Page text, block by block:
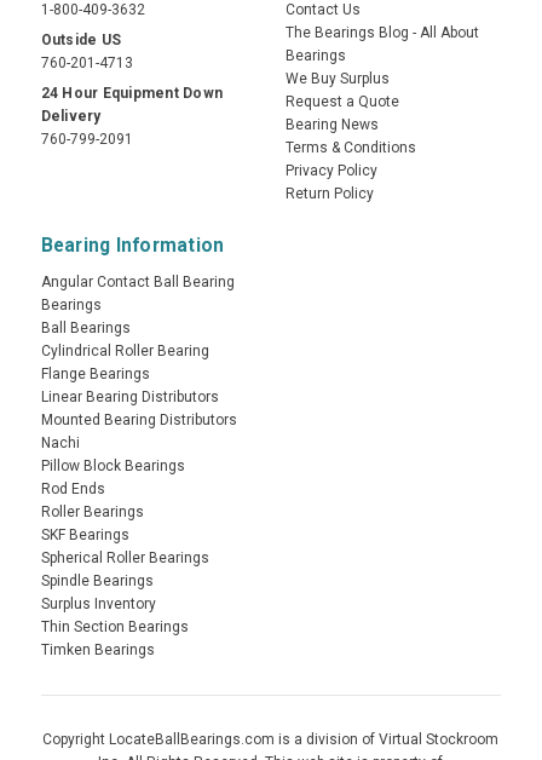
1-800-409-3632
Outside US
760-201-4713
24 Hour Equipment Down
Delivery
760-799-2091
Contact Us
The Bearings Blog - All About
Bearings
We Buy Surplus
Request a Quote
Bearing News
Terms & Conditions
Privacy Policy
Return Policy
Bearing Information
Angular Contact Ball Bearing
Bearings
Ball Bearings
Cylindrical Roller Bearing
Flange Bearings
Linear Bearing Distributors
Mounted Bearing Distributors
Nachi
Pillow Block Bearings
Rod Ends
Roller Bearings
SKF Bearings
Spherical Roller Bearings
Spindle Bearings
Surplus Inventory
Thin Section Bearings
Timken Bearings
Copyright LocateBallBearings.com is a division of Virtual Stockroom